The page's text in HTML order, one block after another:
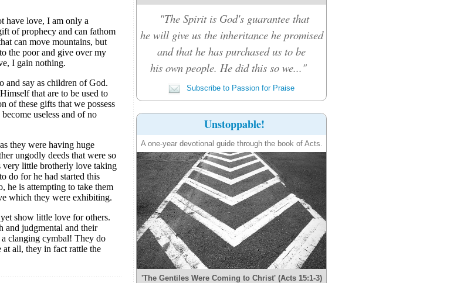
"The Spirit is God's guarantee that
he will give us the inheritance he promised
and that he has purchased us to be
his own people. He did this so we..."
Subscribe to Passion for Praise
Unstoppable!
A one-year devotional guide through the book of Acts.
'The Gentiles Were Coming to Christ' (Acts 15:1-3)